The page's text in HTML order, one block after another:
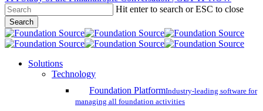
Skip
to
main
content
Hit enter to search or ESC to close
Search
Close
Search
search
account
Menu
Solutions
Technology
Foundation PlatformIndustry-leading software for
managing all foundation activities